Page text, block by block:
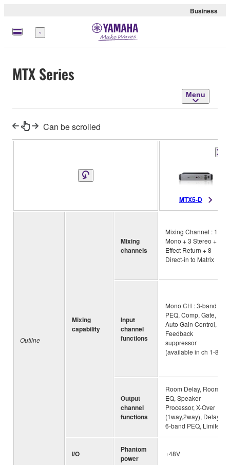
Business
Menu
MTX Series
Menu
Can be scrolled
MTX5-D
Outline
Mixing
capability
Mixing
channels
Mixing Channel : 16
Mono + 3 Stereo + 2
Effect Return + 8
Direct-in to Matrix
Input
channel
functions
Mono CH : 3-band
PEQ, Comp, Gate,
Auto Gain Control,
Feedback
suppressor
(available in ch 1-8)
Output
channel
functions
Room Delay, Room
EQ, Speaker
Processor, X-Over
(1way,2way), Delay,
6-band PEQ, Limiter
I/O
Phantom
power
+48V